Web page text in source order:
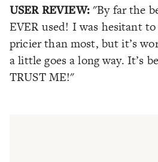
USER REVIEW:"By far the
EVER used! I was hesitant
pricier than most, but it’s
a little goes a long way. It’s
TRUST ME!"